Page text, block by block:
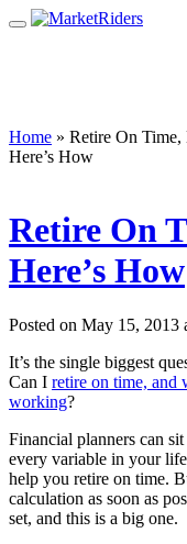
Home » Retire On Time,
Here’s How
Retire On
Here’s How
Posted on May 15,
It’s the single biggest
Can I retire on time, and
working?
Financial planners can
every variable in your
help you retire on time.
calculation as soon as
set, and this is a big one.